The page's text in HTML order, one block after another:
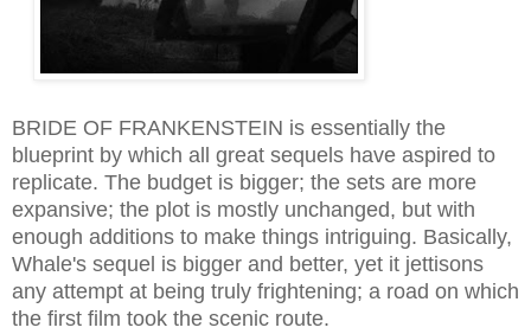
BRIDE OF FRANKENSTEIN is essentially the
blueprint by which all great sequels have aspired to
replicate. The budget is bigger; the sets are more
expansive; the plot is mostly unchanged, but with
enough additions to make things intriguing. Basically,
Whale's sequel is bigger and better, yet it jettisons
any attempt at being truly frightening; a road on which
the first film took the scenic route.